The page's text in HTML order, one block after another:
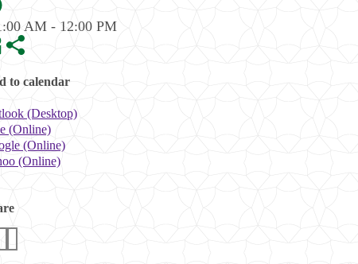
AM - 12:00 PM
to calendar
(Desktop)
(Online)
(Online)
(Online)